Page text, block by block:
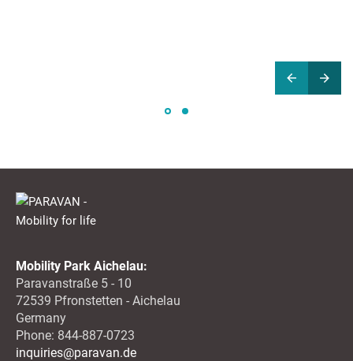
Mobility Park Aichelau:
Paravanstraße 5 - 10
72539 Pfronstetten - Aichelau
Germany
Phone: 844-887-0723
inquiries@paravan.de